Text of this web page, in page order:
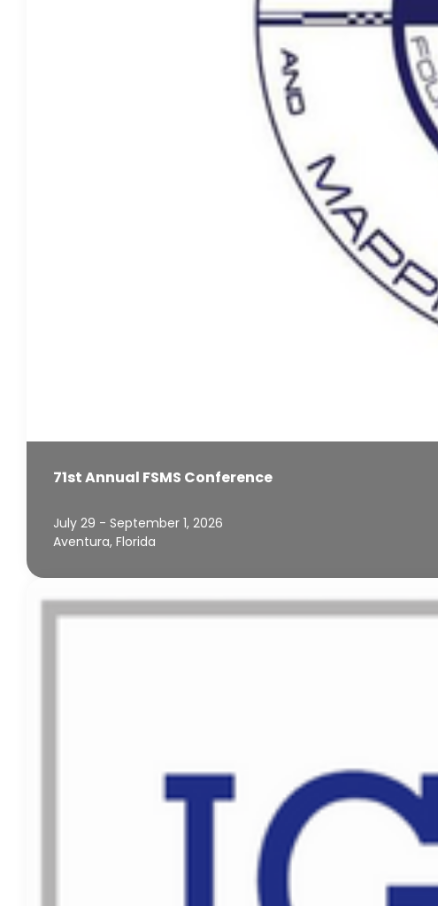
71st Annual FSMS Conference
July 29 - September 1, 2026
Aventura, Florida